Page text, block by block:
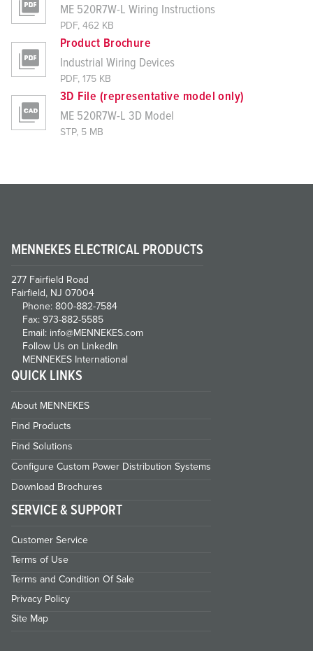
ME 520R7W-L Wiring Instructions
PDF, 462 KB
Product Brochure
Industrial Wiring Devices
PDF, 175 KB
3D File (representative model only)
ME 520R7W-L 3D Model
STP, 5 MB
MENNEKES ELECTRICAL PRODUCTS
277 Fairfield Road
Fairfield, NJ 07004
Phone: 800-882-7584
Fax: 973-882-5585
Email: info@MENNEKES.com
Follow Us on LinkedIn
MENNEKES International
QUICK LINKS
About MENNEKES
Find Products
Find Solutions
Configure Custom Power Distribution Systems
Download Brochures
SERVICE & SUPPORT
Customer Service
Terms of Use
Terms and Condition Of Sale
Privacy Policy
Site Map